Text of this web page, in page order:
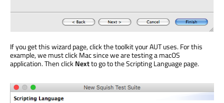
If you get this wizard page, click the toolkit your AUT uses. For this
example, we must click Mac since we are testing a macOS
application. Then clickNextto go to the Scripting Language page.